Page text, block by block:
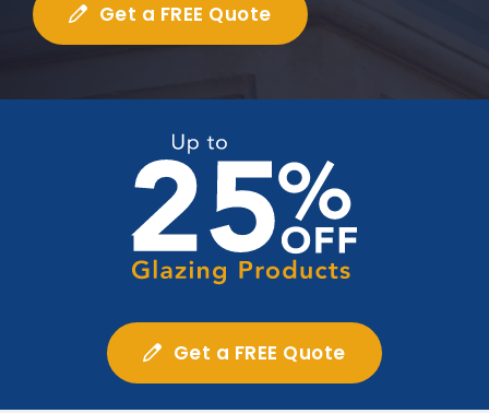
Get a FREE Quote
Get a FREE Quote